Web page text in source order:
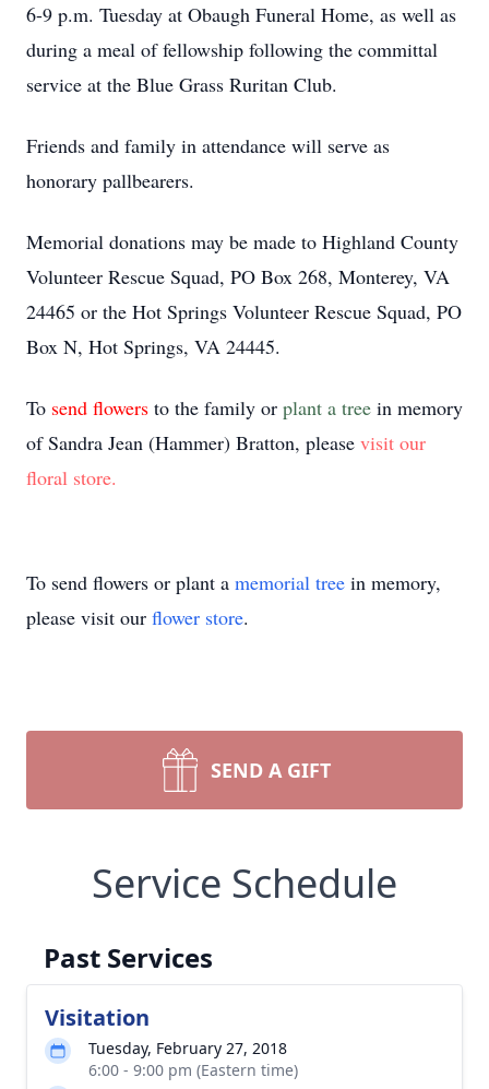
6-9 p.m. Tuesday at Obaugh Funeral Home, as well as
during a meal of fellowship following the committal
service at the Blue Grass Ruritan Club.
Friends and family in attendance will serve as
honorary pallbearers.
Memorial donations may be made to Highland County
Volunteer Rescue Squad, PO Box 268, Monterey, VA
24465 or the Hot Springs Volunteer Rescue Squad, PO
Box N, Hot Springs, VA 24445.
To send flowers to the family or plant a tree in memory
of Sandra Jean (Hammer) Bratton, please visit our
floral store.
To send flowers or plant a memorial tree in memory,
please visit our flower store.
SEND A GIFT
Service Schedule
Past Services
Visitation
Tuesday, February 27, 2018
6:00 - 9:00 pm (Eastern time)